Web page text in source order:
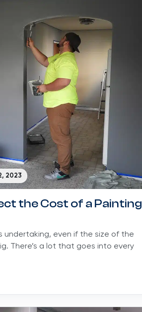
2023
the Cost of a Painting
undertaking, even if the size of the
There’s a lot that goes into every